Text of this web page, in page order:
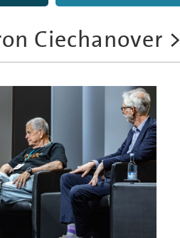
Ciechanover >